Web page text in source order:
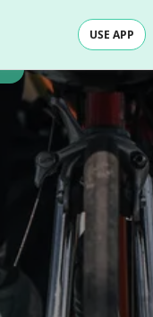
USE APP